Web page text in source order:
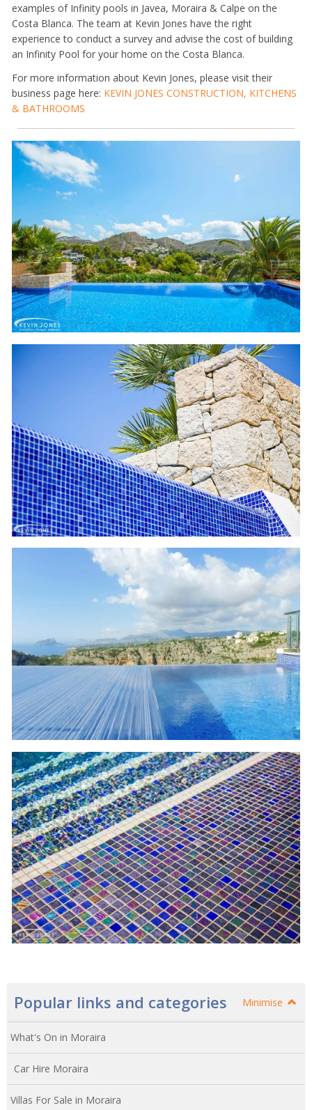
examples of Infinity pools in Javea, Moraira & Calpe on the
Costa Blanca. The team at Kevin Jones have the right
experience to conduct a survey and advise the cost of building
an Infinity Pool for your home on the Costa Blanca.
For more information about Kevin Jones, please visit their
business page here: KEVIN JONES CONSTRUCTION, KITCHENS
& BATHROOMS
Popular links and categories Minimise
What's On in Moraira
Car Hire Moraira
Villas For Sale in Moraira